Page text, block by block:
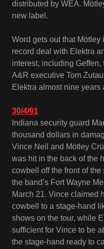
distributed by WEA.
new label.
Word gets out that
record deal with Elektra
interest, including
A&R executive Tom
Elektra almost nine years
30/4/91
Indiana security guard
thousand dollars in
Vince Neil and Mötley
was hit in the back of the
cowbell off the front of
the band’s Fort Wayne
March 21. Vince claimed
cowbell to a stage-hand
shows on the tour, while
sufficient for Vince to be
the stage-hand ready to